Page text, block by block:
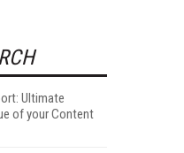
Ultimate
of your Content